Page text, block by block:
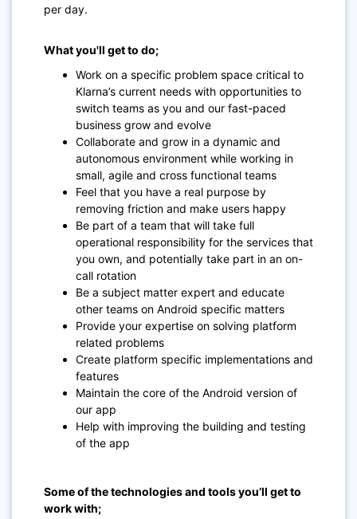
per day.
What you'll get to do;
Work on a specific problem space critical to
Klarna’s current needs with opportunities to
switch teams as you and our fast-paced
business grow and evolve
Collaborate and grow in a dynamic and
autonomous environment while working in
small, agile and cross functional teams
Feel that you have a real purpose by
removing friction and make users happy
Be part of a team that will take full
operational responsibility for the services that
you own, and potentially take part in an on-
call rotation
Be a subject matter expert and educate
other teams on Android specific matters
Provide your expertise on solving platform
related problems
Create platform specific implementations and
features
Maintain the core of the Android version of
our app
Help with improving the building and testing
of the app
Some of the technologies and tools you’ll get to
work with;